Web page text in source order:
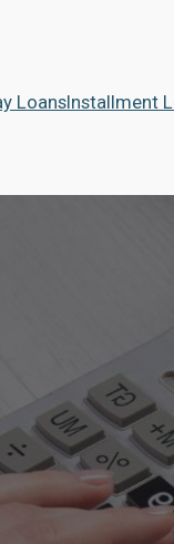
LoansInstallment